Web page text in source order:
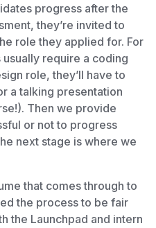
progress after the
they’re invited to
role they applied for. For
require a coding
role, they’ll have to
a talking presentation
Then we provide
or not to progress
next stage is where we
that comes through to
the process to be fair
the Launchpad and intern